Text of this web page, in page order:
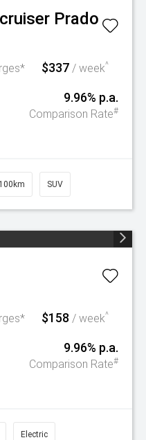
Prado
$337 / week^
9.96% p.a.
Comparison Rate#
SUV
$158 / week^
9.96% p.a.
Comparison Rate#
Electric